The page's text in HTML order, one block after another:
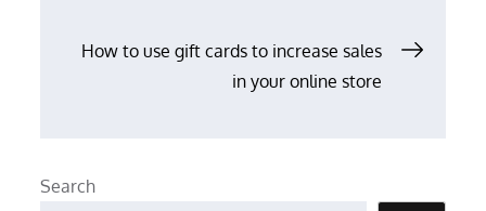
How to use gift cards to increase sales
in your online store
Search